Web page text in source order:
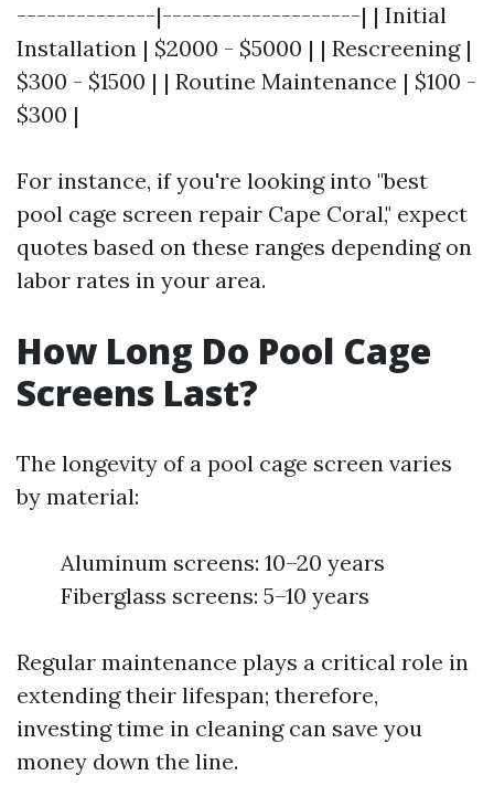
--------------|--------------------| | Initial
Installation | $2000 - $5000 | | Rescreening |
$300 - $1500 | | Routine Maintenance | $100 -
$300 |
For instance, if you're looking into "best
pool cage screen repair Cape Coral," expect
quotes based on these ranges depending on
labor rates in your area.
How Long Do Pool Cage
Screens Last?
The longevity of a pool cage screen varies
by material:
Aluminum screens: 10–20 years
Fiberglass screens: 5–10 years
Regular maintenance plays a critical role in
extending their lifespan; therefore,
investing time in cleaning can save you
money down the line.